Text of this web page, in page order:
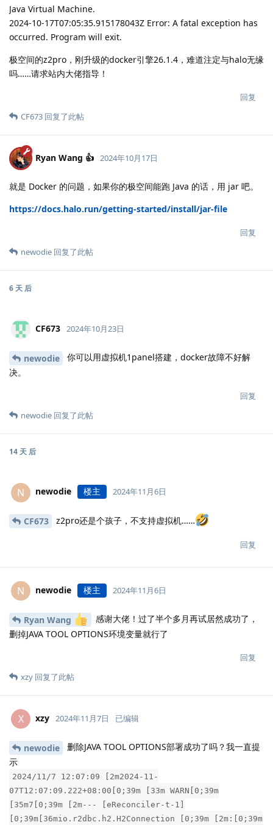
Java Virtual Machine.
2024-10-17T07:05:35.915178043Z Error: A fatal exception has
occurred. Program will exit.
极空间的z2pro，刚升级的docker引擎26.1.4，难道注定与halo无缘
吗……请求站内大佬指导！
回复
CF673 回复了此帖
Ryan Wang 👍 2024年10月17日
就是 Docker 的问题，如果你的极空间能跑 Java 的话，用 jar 吧。
https://docs.halo.run/getting-started/install/jar-file
回复
newodie 回复了此帖
6 天 后
CF673 2024年10月23日
newodie
你可以用虚拟机1panel搭建，docker故障不好解
决。
回复
newodie 回复了此帖
14 天 后
N newodie 楼主 2024年11月6日
CF673 z2pro还是个孩子，不支持虚拟机……
回复
N newodie 楼主 2024年11月6日
Ryan Wang
感谢大佬！过了半个多月再试居然成功了，
删掉JAVA TOOL OPTIONS环境变量就行了
回复
xzy 回复了此帖
X xzy 2024年11月7日 已编辑
newodie
删除JAVA TOOL OPTIONS部署成功了吗？我一直提
示
2024/11/7 12:07:09 [2m2024-11-
07T12:07:09.222+08:00[0;39m [33m WARN[0;39m
[35m7[0;39m [2m--- [eReconciler-t-1]
[0;39m[36mio.r2dbc.h2.H2Connection [0;39m [2m:[0;39m